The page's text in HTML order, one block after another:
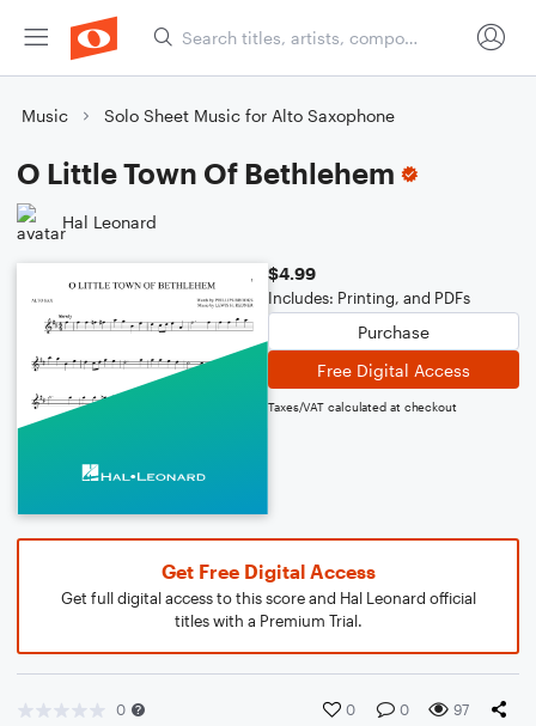
Music Solo Sheet Music for Alto Saxophone
O Little Town Of Bethlehem
Hal Leonard
$4.99
Includes: Printing, and PDFs
Purchase
Free Digital Access
Taxes/VAT calculated at checkout
Get Free Digital Access
Get full digital access to this score and Hal Leonard official
titles with a Premium Trial.
0 0 0 97